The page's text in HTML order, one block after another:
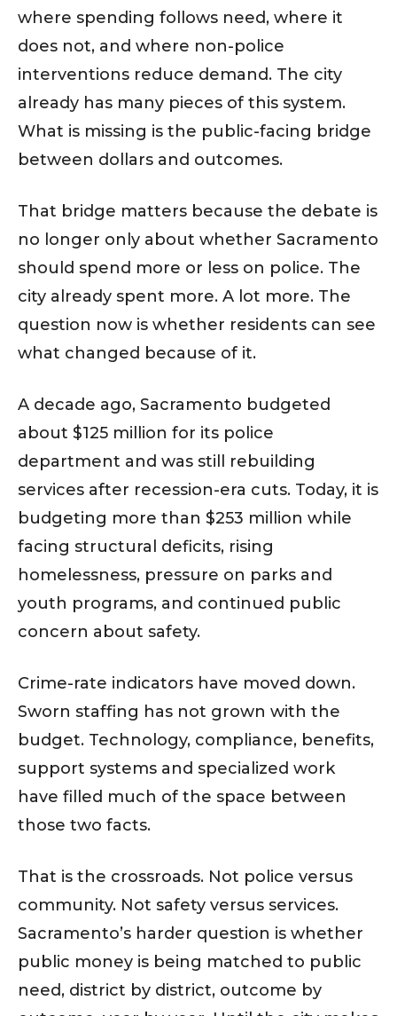
where spending follows need, where it
does not, and where non-police
interventions reduce demand. The city
already has many pieces of this system.
What is missing is the public-facing bridge
between dollars and outcomes.
That bridge matters because the debate is
no longer only about whether Sacramento
should spend more or less on police. The
city already spent more. A lot more. The
question now is whether residents can see
what changed because of it.
A decade ago, Sacramento budgeted
about $125 million for its police
department and was still rebuilding
services after recession-era cuts. Today, it is
budgeting more than $253 million while
facing structural deficits, rising
homelessness, pressure on parks and
youth programs, and continued public
concern about safety.
Crime-rate indicators have moved down.
Sworn staffing has not grown with the
budget. Technology, compliance, benefits,
support systems and specialized work
have filled much of the space between
those two facts.
That is the crossroads. Not police versus
community. Not safety versus services.
Sacramento’s harder question is whether
public money is being matched to public
need, district by district, outcome by